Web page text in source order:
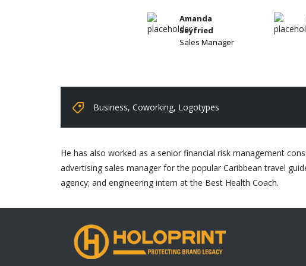
Amanda
Seyfried
Sales Manager
Business, Coworking, Logotypes
He has also worked as a senior financial risk management
advertising sales manager for the popular Caribbean travel
agency; and engineering intern at the Best Health Coach.